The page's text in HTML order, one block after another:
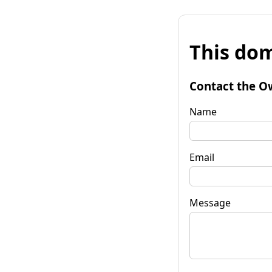
This
Contact the
Name
Email
Message